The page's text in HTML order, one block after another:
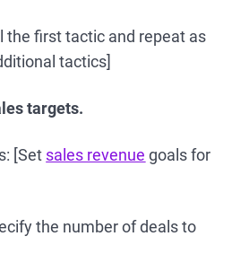
the first tactic and repeat as
tactics]
targets.
[Set sales revenue goals for
the number of deals to